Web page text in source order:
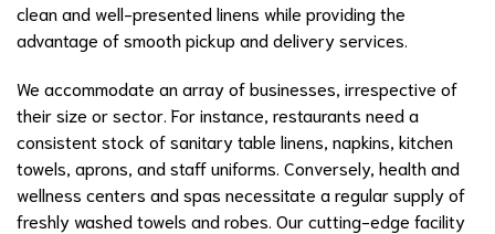
clean and well-presented linens while providing the
advantage of smooth pickup and delivery services.
We accommodate an array of businesses, irrespective of
their size or sector. For instance, restaurants need a
consistent stock of sanitary table linens, napkins, kitchen
towels, aprons, and staff uniforms. Conversely, health and
wellness centers and spas necessitate a regular supply of
freshly washed towels and robes. Our cutting-edge facility